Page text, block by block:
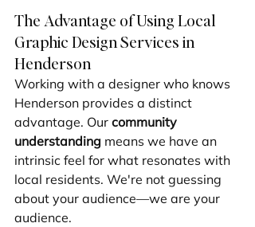
The Advantage of Using Local
Graphic Design Services in
Henderson
Working with a designer who knows
Henderson provides a distinct
advantage. Our community
understanding means we have an
intrinsic feel for what resonates with
local residents. We're not guessing
about your audience—we are your
audience.